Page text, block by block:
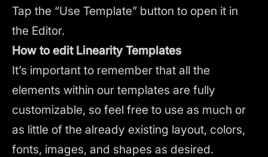
Tap the “Use Template” button to open it in
the Editor.
How to edit Linearity Templates
It’s important to remember that all the
elements within our templates are fully
customizable, so feel free to use as much or
as little of the already existing layout, colors,
fonts, images, and shapes as desired.